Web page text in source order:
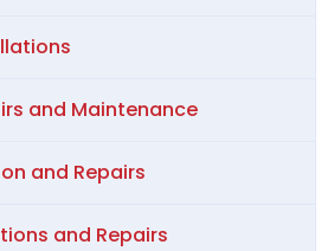
and Maintenance
and Repairs
and Repairs